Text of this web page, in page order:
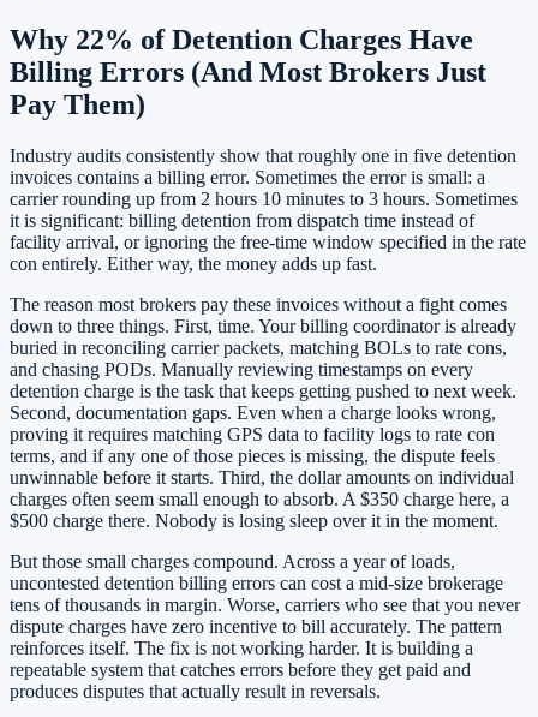
Why 22% of Detention Charges Have
Billing Errors (And Most Brokers Just
Pay Them)
Industry audits consistently show that roughly one in five detention
invoices contains a billing error. Sometimes the error is small: a
carrier rounding up from 2 hours 10 minutes to 3 hours. Sometimes
it is significant: billing detention from dispatch time instead of
facility arrival, or ignoring the free-time window specified in the rate
con entirely. Either way, the money adds up fast.
The reason most brokers pay these invoices without a fight comes
down to three things. First, time. Your billing coordinator is already
buried in reconciling carrier packets, matching BOLs to rate cons,
and chasing PODs. Manually reviewing timestamps on every
detention charge is the task that keeps getting pushed to next week.
Second, documentation gaps. Even when a charge looks wrong,
proving it requires matching GPS data to facility logs to rate con
terms, and if any one of those pieces is missing, the dispute feels
unwinnable before it starts. Third, the dollar amounts on individual
charges often seem small enough to absorb. A $350 charge here, a
$500 charge there. Nobody is losing sleep over it in the moment.
But those small charges compound. Across a year of loads,
uncontested detention billing errors can cost a mid-size brokerage
tens of thousands in margin. Worse, carriers who see that you never
dispute charges have zero incentive to bill accurately. The pattern
reinforces itself. The fix is not working harder. It is building a
repeatable system that catches errors before they get paid and
produces disputes that actually result in reversals.